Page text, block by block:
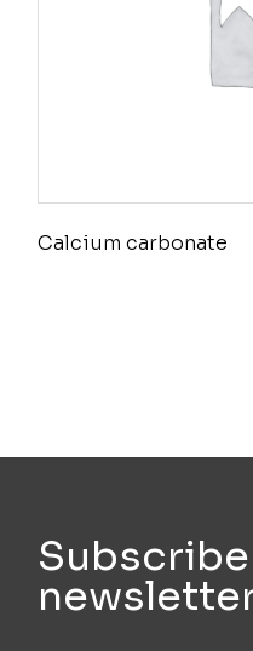
Calcium carbonate